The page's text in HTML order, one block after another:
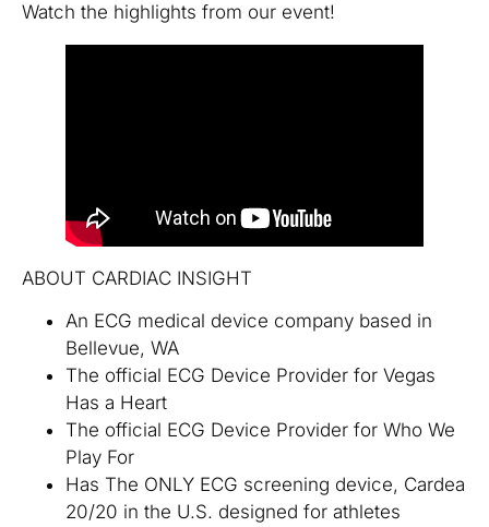
Watch the highlights from our event!
ABOUT CARDIAC INSIGHT
An ECG medical device company based in
Bellevue, WA
The official ECG Device Provider for Vegas
Has a Heart
The official ECG Device Provider for Who We
Play For
Has The ONLY ECG screening device, Cardea
20/20 in the U.S. designed for athletes